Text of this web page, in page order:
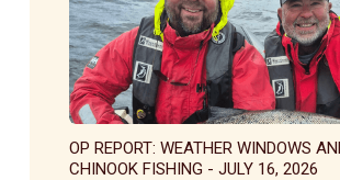
OP REPORT: WEATHER WINDOWS
CHINOOK FISHING - JULY 16, 2026